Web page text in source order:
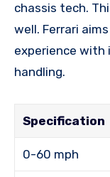
chassis tech.
well. Ferrari
experience with
handling.
Specification
0-60 mph